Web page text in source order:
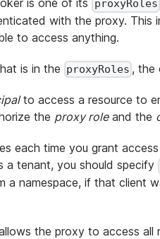
proxyRoles
with the proxy. This
to access anything.
is in the proxyRoles , the
to access a resource to
the proxy roleand the
each time you grant
a tenant, you should specify
a namespace, if that client
the proxy to access all